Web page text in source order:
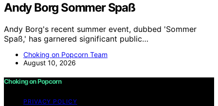
Andy Borg Sommer Spaß
Andy Borg's recent summer event, dubbed 'Sommer
Spaß,' has garnered significant public…
Choking on Popcorn Team
August 10, 2026
Choking on Popcorn
PRIVACY POLICY